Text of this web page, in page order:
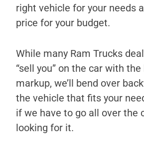
right vehicle for your needs
price for your budget.
While many Ram Trucks
“sell you” on the car with
markup, we’ll bend over
the vehicle that fits your
if we have to go all over the
looking for it.